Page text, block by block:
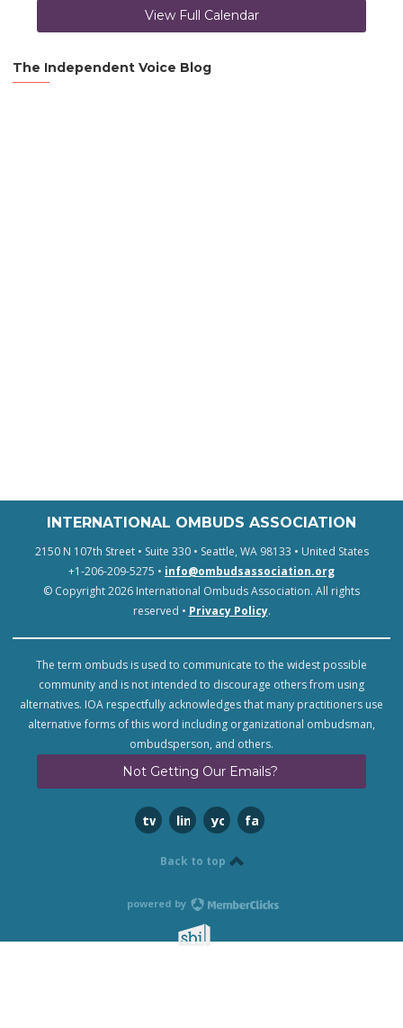
View Full Calendar
The Independent Voice Blog
INTERNATIONAL OMBUDS ASSOCIATION
2150 N 107th Street • Suite 330 • Seattle, WA 98133 • United States
+1-206-209-5275 • info@ombudsassociation.org
© Copyright 2026 International Ombuds Association. All rights
reserved • Privacy Policy.
The term ombuds is used to communicate to the widest possible
community and is not intended to discourage others from using
alternatives. IOA respectfully acknowledges that many practitioners use
alternative forms of this word including organizational ombudsman,
ombudsperson, and others.
Not Getting Our Emails?
twitterlinkedinyoutubefacebook
Back to top
powered by